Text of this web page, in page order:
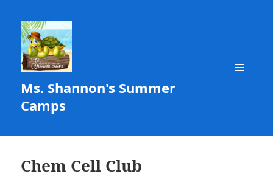
Ms. Shannon's Summer
Camps
Chem Cell Club